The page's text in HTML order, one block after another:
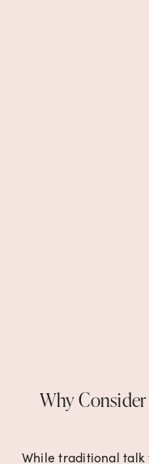
Why
While traditional